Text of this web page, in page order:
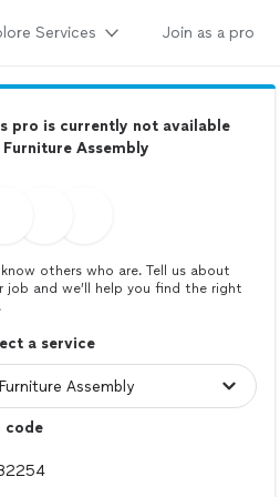
Services Join as a pro
pro is currently not available
Assembly
others who are. Tell us about
job and we’ll help you find the right
a service
code